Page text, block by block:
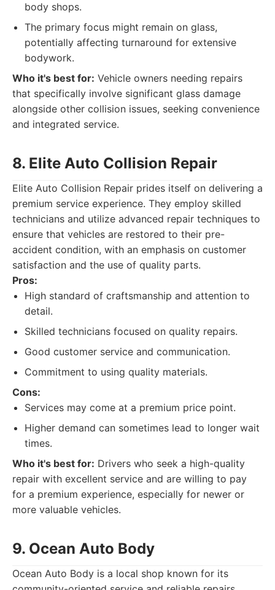
body shops.
The primary focus might remain on glass,
potentially affecting turnaround for extensive
bodywork.
Who it's best for: Vehicle owners needing repairs
that specifically involve significant glass damage
alongside other collision issues, seeking convenience
and integrated service.
8. Elite Auto Collision Repair
Elite Auto Collision Repair prides itself on delivering a
premium service experience. They employ skilled
technicians and utilize advanced repair techniques to
ensure that vehicles are restored to their pre-
accident condition, with an emphasis on customer
satisfaction and the use of quality parts.
Pros:
High standard of craftsmanship and attention to
detail.
Skilled technicians focused on quality repairs.
Good customer service and communication.
Commitment to using quality materials.
Cons:
Services may come at a premium price point.
Higher demand can sometimes lead to longer wait
times.
Who it's best for: Drivers who seek a high-quality
repair with excellent service and are willing to pay
for a premium experience, especially for newer or
more valuable vehicles.
9. Ocean Auto Body
Ocean Auto Body is a local shop known for its